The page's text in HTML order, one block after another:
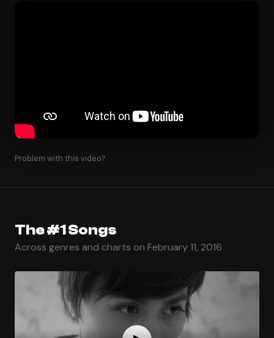
Problem with this video?
The #1 Songs
Across genres and charts on February 11, 2016